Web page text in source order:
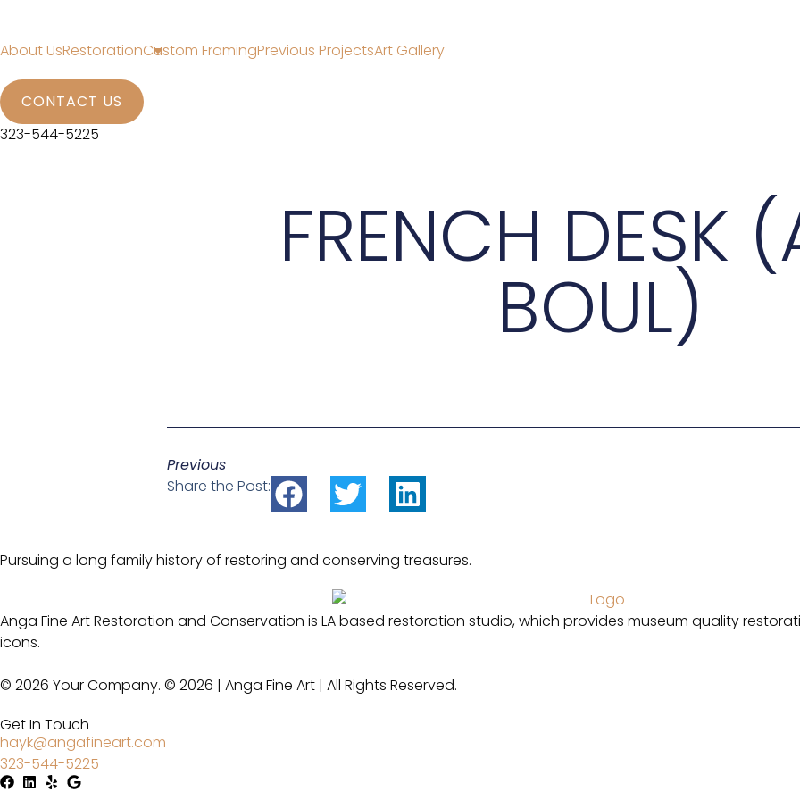
About UsRestorationCustom FramingPrevious ProjectsArt Gallery
CONTACT US
323-544-5225
FRENCH DESK
BOUL)
Previous
Share the Post:
Pursuing a long family history of restoring and conserving treasures.
Anga Fine Art Restoration and Conservation is LA based restoration studio, which provides museum quality
icons.
© 2026 Your Company. © 2026 | Anga Fine Art | All Rights Reserved.
Get In Touch
hayk@angafineart.com
323-544-5225